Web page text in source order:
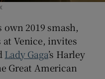
own 2019 smash,
Venice, invites
Lady Gaga’s Harley
Great American